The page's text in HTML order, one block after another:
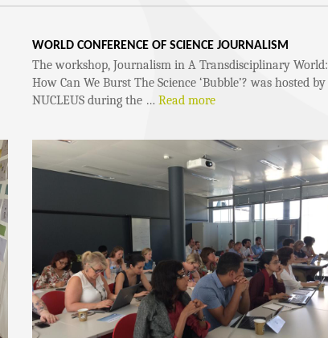
WORLD CONFERENCE OF SCIENCE JOURNALISM
The workshop, Journalism in A Transdisciplinary World:
How Can We Burst The Science ‘Bubble’? was hosted by
NUCLEUS during the … Read more